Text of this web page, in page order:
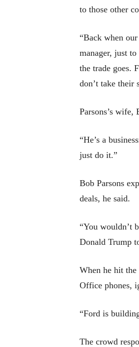
to those other
“Back when
manager, just
the trade goes.
don’t take their
Parsons’s wife,
“He’s a
just do it.”
Bob Parsons
deals, he said.
“You wouldn’t
Donald Trump
When he hit
Office phones,
“Ford is
The crowd